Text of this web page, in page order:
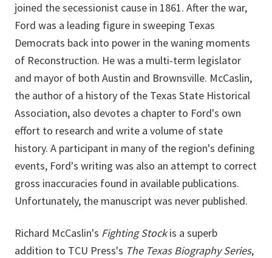
joined the secessionist cause in 1861. After the war,
Ford was a leading figure in sweeping Texas
Democrats back into power in the waning moments
of Reconstruction. He was a multi-term legislator
and mayor of both Austin and Brownsville. McCaslin,
the author of a history of the Texas State Historical
Association, also devotes a chapter to Ford's own
effort to research and write a volume of state
history. A participant in many of the region's defining
events, Ford's writing was also an attempt to correct
gross inaccuracies found in available publications.
Unfortunately, the manuscript was never published.
Richard McCaslin's Fighting Stockis a superb
addition to TCU Press's The Texas Biography Series,